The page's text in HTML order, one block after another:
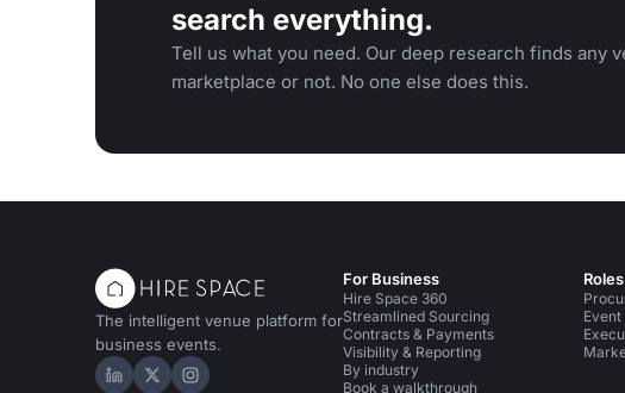
search everything.
Tell us what you need. Our deep research finds any
marketplace or not. No one else does this.
The intelligent venue platform for
business events.
Hire Space on LinkedIn
Hire Space on X
Hire Space on Instagram
For Business
Hire Space 360
Streamlined Sourcing
Contracts & Payments
Visibility & Reporting
By industry
Book a walkthrough
Roles